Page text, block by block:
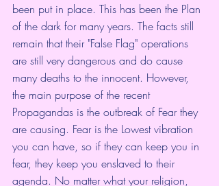
been put in place. This has been the Plan
of the dark for many years. The facts still
remain that their "False Flag" operations
are still very dangerous and do cause
many deaths to the innocent. However,
the main purpose of the recent
Propagandas is the outbreak of Fear they
are causing. Fear is the Lowest vibration
you can have, so if they can keep you in
fear, they keep you enslaved to their
agenda. No matter what your religion,